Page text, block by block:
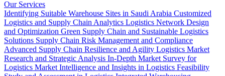
Our Services
Identifying Suitable Warehouse Sites in Saudi Arabia Customized
Logistics and Supply Chain Analytics Logistics Network Design
and Optimization Green Supply Chain and Sustainable Logistics
Solutions Supply Chain Risk Management and Compliance
Advanced Supply Chain Resilience and Agility Logistics Market
Research and Strategic Analysis In-Depth Market Survey for
Logistics Market Intelligence and Insights in Logistics Feasibility